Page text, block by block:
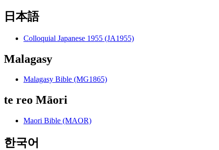
日本語
Colloquial Japanese 1955 (JA1955)
Malagasy
Malagasy Bible (MG1865)
te reo Māori
Maori Bible (MAOR)
한국어